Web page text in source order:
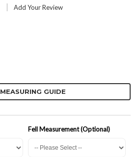
Add Your Review
MEASURING GUIDE
Fell Measurement (Optional)